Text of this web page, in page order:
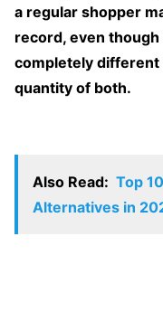
a regular shopper
record, even
completely different
quantity of both.
Also Read: Top
Alternatives in